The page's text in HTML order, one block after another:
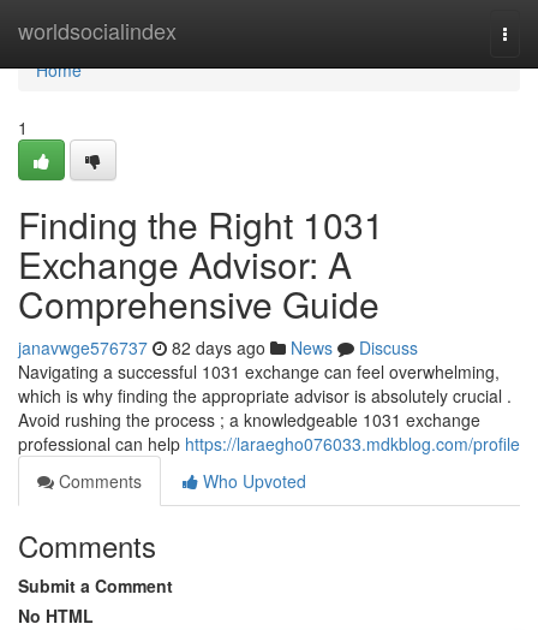
worldsocialindex
Home
Home
1
Finding the Right 1031
Exchange Advisor: A
Comprehensive Guide
janavwge576737 82 days ago News
Discuss
Navigating a successful 1031 exchange can feel overwhelming,
which is why finding the appropriate advisor is absolutely crucial .
Avoid rushing the process ; a knowledgeable 1031 exchange
professional can help https://laraegho076033.mdkblog.com/profile
Comments
Who Upvoted
Comments
Submit a Comment
No HTML